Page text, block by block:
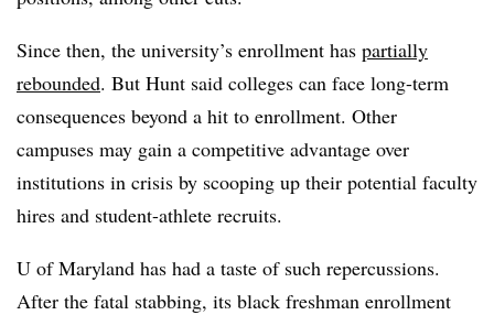
Since then, the university’s enrollment has partially
rebounded. But Hunt said colleges can face long-term
consequences beyond a hit to enrollment. Other
campuses may gain a competitive advantage over
institutions in crisis by scooping up their potential faculty
hires and student-athlete recruits.
U of Maryland has had a taste of such repercussions.
After the fatal stabbing, its black freshman enrollment